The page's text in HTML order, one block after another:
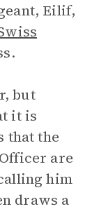
Eilif,
but
it is
that the
are
him
draws a